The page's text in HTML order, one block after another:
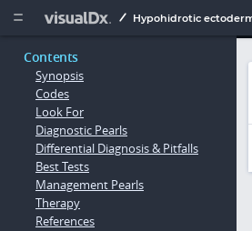
  Hypohidrotic
Contents
Synopsis
Codes
Look For
Diagnostic Pearls
Differential Diagnosis & Pitfalls
Best Tests
Management Pearls
Therapy
References